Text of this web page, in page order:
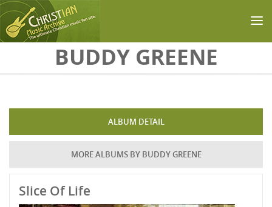
Skip to main contentBUDDY GREENE
ALBUM DETAIL
MORE ALBUMS BY BUDDY GREENE
Slice Of Life